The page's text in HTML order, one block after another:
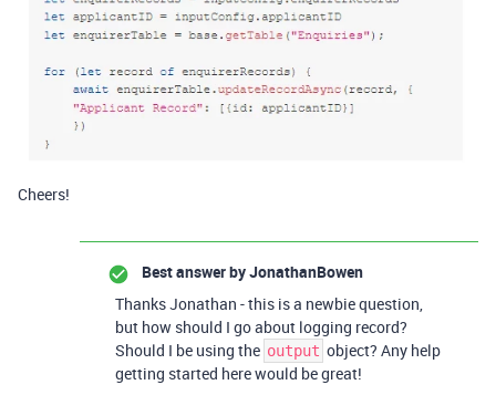
Cheers!
Best answer byJonathanBowen
Thanks Jonathan - this is a newbie question,
but how should I go about logging record?
Should I be using the output object? Any help
getting started here would be great!